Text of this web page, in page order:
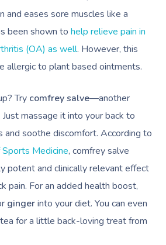
and eases sore muscles like a
been shown to help relieve pain in
(OA) as well. However, this
allergic to plant based ointments.
Try comfrey salve—another
massage it into your back to
and soothe discomfort. According to
Sports Medicine, comfrey salve
potent and clinically relevant effect
pain. For an added health boost,
gingerinto your diet. You can even
for a little back-loving treat from